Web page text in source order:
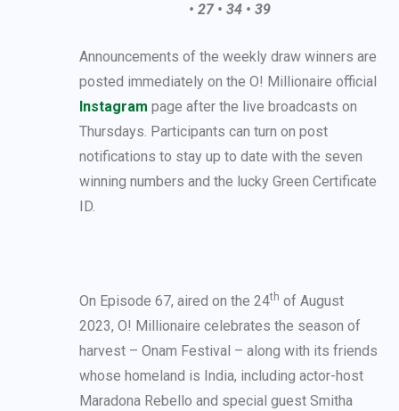
• 27 • 34 • 39
Announcements of the weekly draw winners are
posted immediately on the O! Millionaire official
Instagram page after the live broadcasts on
Thursdays. Participants can turn on post
notifications to stay up to date with the seven
winning numbers and the lucky Green Certificate
ID.
On Episode 67, aired on the 24th of August
2023, O! Millionaire celebrates the season of
harvest – Onam Festival – along with its friends
whose homeland is India, including actor-host
Maradona Rebello and special guest Smitha